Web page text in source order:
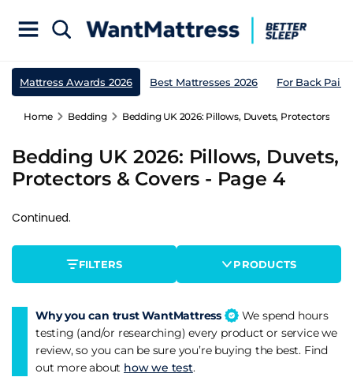
Mattress Awards 2026 Best Mattresses 2026 For Back Pain
Home Bedding Bedding UK 2026: Pillows, Duvets, Protectors &
Bedding UK 2026: Pillows, Duvets,
Protectors & Covers - Page 4
Continued.
FILTERS PRODUCTS
Why you can trust WantMattress
We spend hours
testing (and/or researching) every product or service we
review, so you can be sure you’re buying the best. Find
out more about how we test.